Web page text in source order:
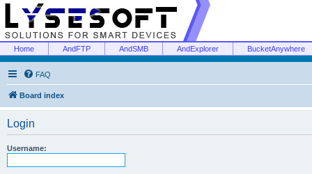
Home AndFTP AndSMB AndExplorer BucketAnywhere
FAQ
Board index
Login
Username: